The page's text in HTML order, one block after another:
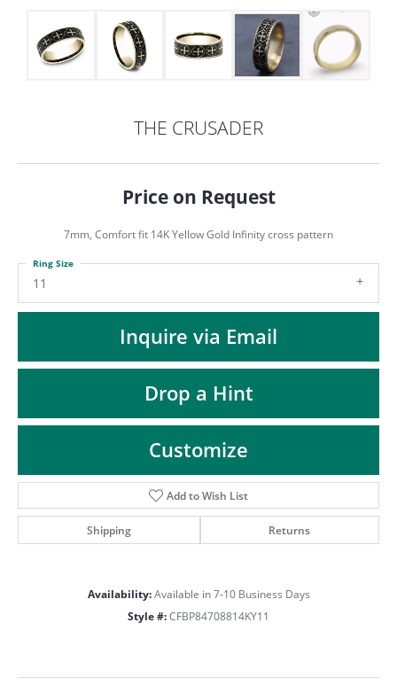
MENU
THE CRUSADER
Price on Request
7mm, Comfort fit 14K Yellow Gold Infinity cross pattern
11
Ring Size
Inquire via Email
Drop a Hint
Customize
Add to Wish List
Shipping Returns
Availability: Available in 7-10 Business Days
Style #: CFBP84708814KY11